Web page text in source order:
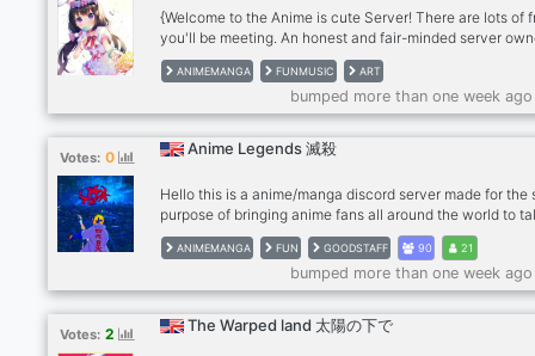
{Welcome to the Anime is cute Server! There are lots of
you'll be meeting. An honest and fair-minded server
Here you can discuss about anime, mangas, or any
like. We do not discriminate by color, by race and we are
against any kinds of racism. Come on! Join us! We're
for our next guest! :) See you there! (｡>ω<｡) We offer
entertainments: ╰⟶ Mudae bot ╰⟶ Koya bot ╰⟶
╰⟶ Snoob bot ╰⟶ Anime memes ╰⟶ Music bots ╰⟶
ANIMEMANGA FUNMUSIC ART
bumped more than one week
Votes: 0 Anime Legends 滅殺
Hello this is a anime/manga discord server made for the
purpose of bringing anime fans all around the world to
about anime and manga we are trying to grow our
so if you are a anime fan and you want to help join :) we
accept anyone even if you don't like anime we have
things
ANIMEMANGA FUN GOODSTAFF 90 21
bumped more than one week
Votes: 2 The Warped land 太陽の下で